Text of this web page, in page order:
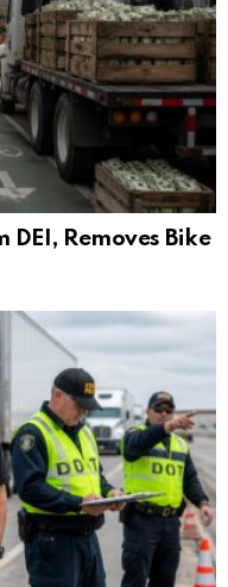
DEI, Removes Bike